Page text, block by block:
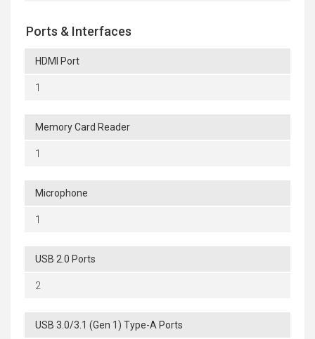
Ports & Interfaces
HDMI Port
1
Memory Card Reader
1
Microphone
1
USB 2.0 Ports
2
USB 3.0/3.1 (Gen 1) Type-A Ports